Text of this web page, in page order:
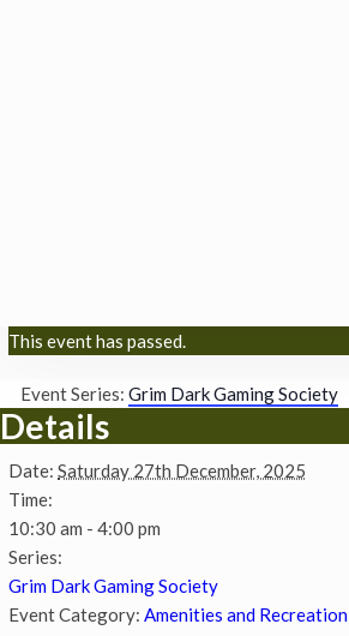
This event has passed.
Event Series: Grim Dark Gaming Society
Details
Date: Saturday 27th December, 2025
Time:
10:30 am - 4:00 pm
Series:
Grim Dark Gaming Society
Event Category: Amenities and Recreation